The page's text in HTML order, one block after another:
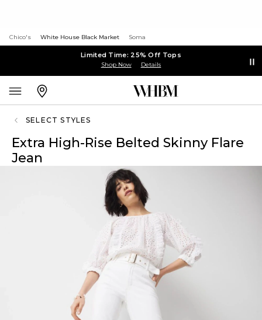
Chico's White House Black Market Soma
Limited Time: 25% Off Tops
Shop Now Details
SELECT STYLES
Extra High-Rise Belted Skinny Flare
Jean